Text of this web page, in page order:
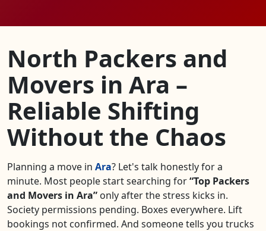
North Packers and
Movers in Ara –
Reliable Shifting
Without the Chaos
Planning a move in Ara? Let's talk honestly for a
minute. Most people start searching for Top Packers
and Movers in Ara only after the stress kicks in.
Society permissions pending. Boxes everywhere. Lift
bookings not confirmed. And someone tells you trucks